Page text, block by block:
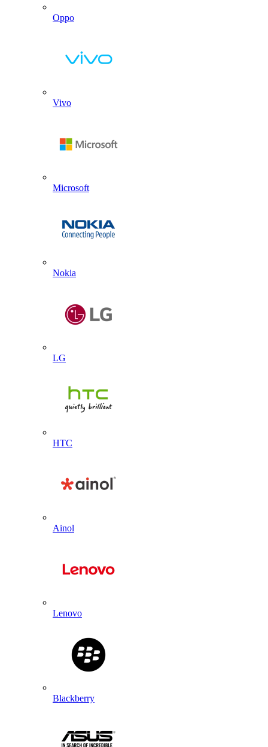
Oppo
Vivo
Microsoft
Nokia
LG
HTC
Ainol
Lenovo
Blackberry